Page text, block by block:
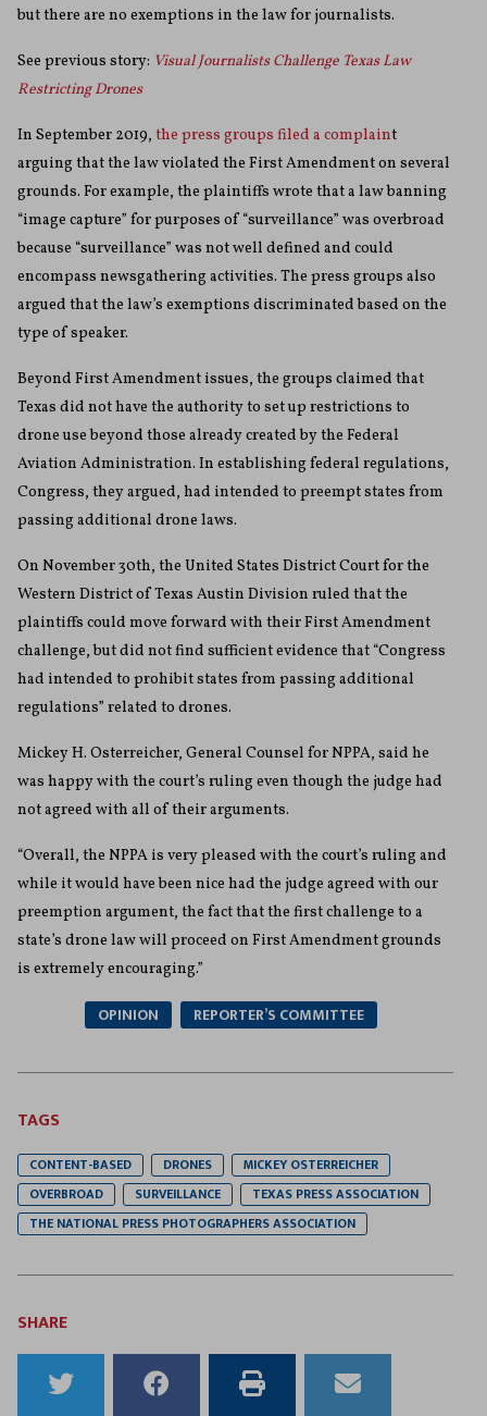
but there are no exemptions in the law for journalists.
See previous story: Visual Journalists Challenge Texas Law
Restricting Drones
In September 2019, the press groups filed a complaint
arguing that the law violated the First Amendment on several
grounds. For example, the plaintiffs wrote that a law banning
“image capture” for purposes of “surveillance” was overbroad
because “surveillance” was not well defined and could
encompass newsgathering activities. The press groups also
argued that the law’s exemptions discriminated based on the
type of speaker.
Beyond First Amendment issues, the groups claimed that
Texas did not have the authority to set up restrictions to
drone use beyond those already created by the Federal
Aviation Administration. In establishing federal regulations,
Congress, they argued, had intended to preempt states from
passing additional drone laws.
On November 30th, the United States District Court for the
Western District of Texas Austin Division ruled that the
plaintiffs could move forward with their First Amendment
challenge, but did not find sufficient evidence that “Congress
had intended to prohibit states from passing additional
regulations” related to drones.
Mickey H. Osterreicher, General Counsel for NPPA, said he
was happy with the court’s ruling even though the judge had
not agreed with all of their arguments.
“Overall, the NPPA is very pleased with the court’s ruling and
while it would have been nice had the judge agreed with our
preemption argument, the fact that the first challenge to a
state’s drone law will proceed on First Amendment grounds
is extremely encouraging.”
OPINION REPORTER’S COMMITTEE
TAGS
CONTENT-BASED DRONES
MICKEY OSTERREICHER
OVERBROAD
SURVEILLANCE
TEXAS PRESS ASSOCIATION
THE NATIONAL PRESS PHOTOGRAPHERS ASSOCIATION
SHARE